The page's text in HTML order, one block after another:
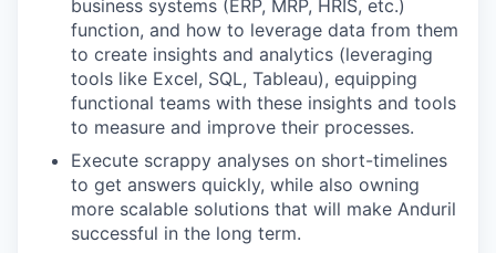
business systems (ERP, MRP, HRIS, etc.)
function, and how to leverage data from them
to create insights and analytics (leveraging
tools like Excel, SQL, Tableau), equipping
functional teams with these insights and tools
to measure and improve their processes.
Execute scrappy analyses on short-timelines
to get answers quickly, while also owning
more scalable solutions that will make Anduril
successful in the long term.